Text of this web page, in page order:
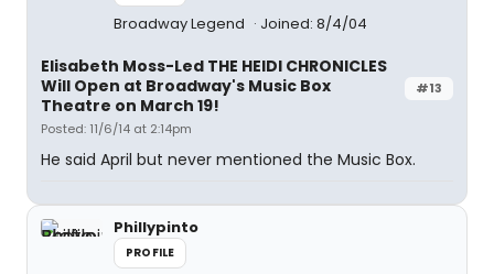
Broadway Legend Joined: 8/4/04
#13
Elisabeth Moss-Led THE HEIDI CHRONICLES
Will Open at Broadway's Music Box
Theatre on March 19!
Posted: 11/6/14 at 2:14pm
He said April but never mentioned the Music Box.
Phillypinto
PROFILE